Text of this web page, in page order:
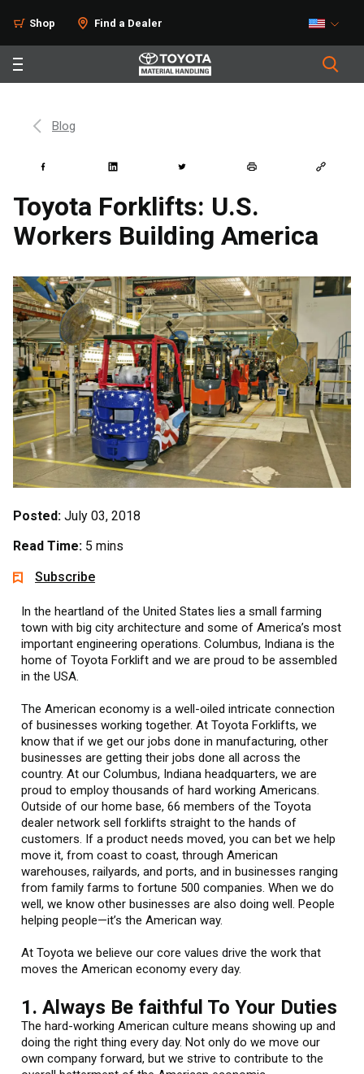
Shop Find a Dealer
Blog
Toyota Forklifts: U.S.
Workers Building America
Posted: July 03, 2018
Read Time: 5 mins
Subscribe
In the heartland of the United States lies a small farming
town with big city architecture and some of America’s most
important engineering operations. Columbus, Indiana is the
home of Toyota Forklift and we are proud to be assembled
in the USA.
The American economy is a well-oiled intricate connection
of businesses working together. At Toyota Forklifts, we
know that if we get our jobs done in manufacturing, other
businesses are getting their jobs done all across the
country. At our Columbus, Indiana headquarters, we are
proud to employ thousands of hard working Americans.
Outside of our home base, 66 members of the Toyota
dealer network sell forklifts straight to the hands of
customers. If a product needs moved, you can bet we help
move it, from coast to coast, through American
warehouses, railyards, and ports, and in businesses ranging
from family farms to fortune 500 companies. When we do
well, we know other businesses are also doing well. People
helping people—it’s the American way.
At Toyota we believe our core values drive the work that
moves the American economy every day.
1. Always Be faithful To Your Duties
The hard-working American culture means showing up and
doing the right thing every day. Not only do we move our
own company forward, but we strive to contribute to the